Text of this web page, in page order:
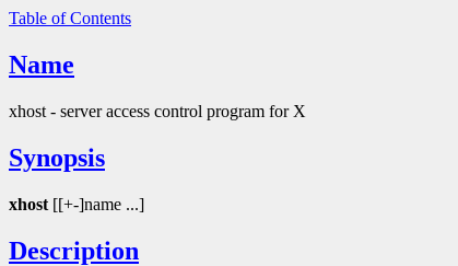
Table of Contents
Name
xhost - server access control program for X
Synopsis
xhost [[+-]name ...]
Description